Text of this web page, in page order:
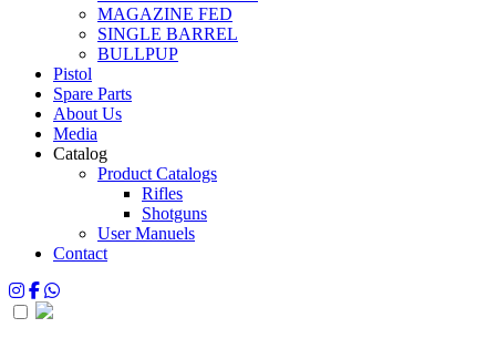
MAGAZINE FED
SINGLE BARREL
BULLPUP
Pistol
Spare Parts
About Us
Media
Catalog
Product Catalogs
Rifles
Shotguns
User Manuels
Contact